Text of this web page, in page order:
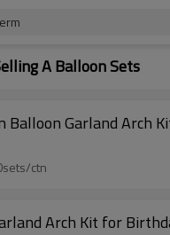
A Balloon Sets
Balloon Garland Arch
0005 100sets/ctn
Arch Kit for